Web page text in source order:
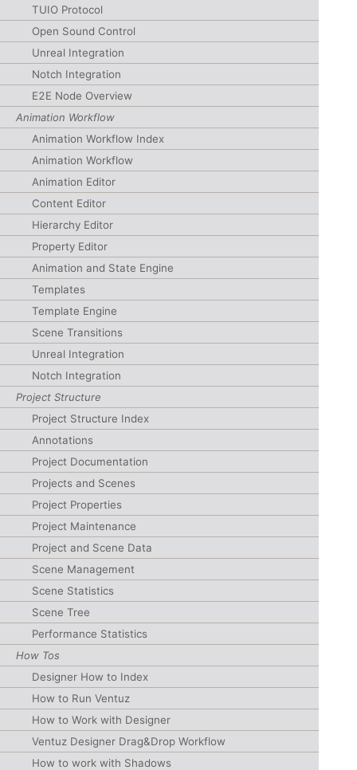
TUIO Protocol
Open Sound Control
Unreal Integration
Notch Integration
E2E Node Overview
Animation Workflow
Animation Workflow Index
Animation Workflow
Animation Editor
Content Editor
Hierarchy Editor
Property Editor
Animation and State Engine
Templates
Template Engine
Scene Transitions
Unreal Integration
Notch Integration
Project Structure
Project Structure Index
Annotations
Project Documentation
Projects and Scenes
Project Properties
Project Maintenance
Project and Scene Data
Scene Management
Scene Statistics
Scene Tree
Performance Statistics
How Tos
Designer How to Index
How to Run Ventuz
How to Work with Designer
Ventuz Designer Drag&Drop Workflow
How to work with Shadows